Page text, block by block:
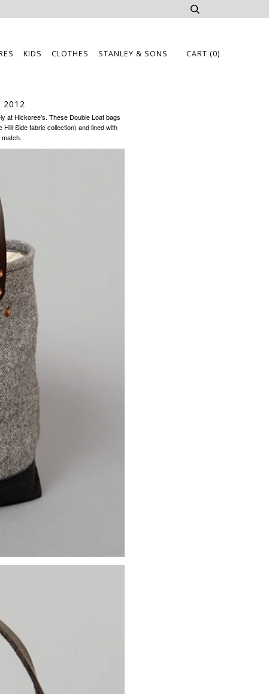
KIDS CLOTHES STANLEY & SONS CART (0)
2012
at Hickoree's. These Double Loaf bags
Side fabric collection) and lined with